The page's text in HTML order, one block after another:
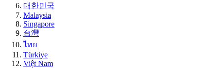
대한민국
Malaysia
Singapore
台灣
ไทย
Türkiye
Việt Nam